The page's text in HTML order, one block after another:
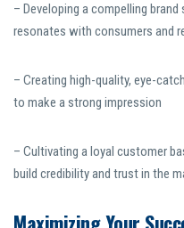
– Developing a compelling
resonates with consumers and
– Creating high-quality, eye-
to make a strong impression
– Cultivating a loyal customer
build credibility and trust in the